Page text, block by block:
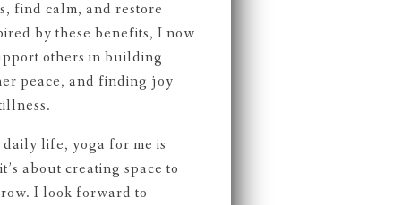
find calm, and restore
by these benefits, I now
others in building
peace, and finding joy
life, yoga for me is
about creating space to
I look forward to